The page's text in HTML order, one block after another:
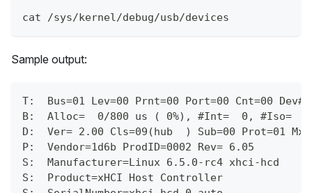
cat /sys/kernel/debug/usb/devices
Sample output:
T:  Bus=01 Lev=00 Prnt=00 Port=00 Cnt=00
B:  Alloc=  0/800 us ( 0%), #Int=  0, #Iso=  0
D:  Ver= 2.00 Cls=09(hub  ) Sub=00 Prot=01
P:  Vendor=1d6b ProdID=0002 Rev= 6.05
S:  Manufacturer=Linux 6.5.0-rc4 xhci-hcd
S:  Product=xHCI Host Controller